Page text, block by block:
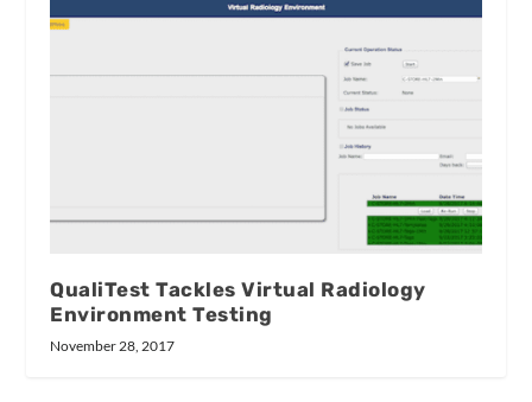
QualiTest Tackles Virtual Radiology
Environment Testing
November 28, 2017